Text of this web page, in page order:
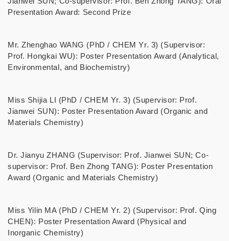
Presentation Award: Second Prize
Mr. Zhenghao WANG (PhD / CHEM Yr. 3) (Supervisor:
Prof. Hongkai WU): Poster Presentation Award (Analytical,
Environmental, and Biochemistry)
Miss Shijia LI (PhD / CHEM Yr. 3) (Supervisor: Prof.
Jianwei SUN): Poster Presentation Award (Organic and
Materials Chemistry)
Dr. Jianyu ZHANG (Supervisor: Prof. Jianwei SUN; Co-
supervisor: Prof. Ben Zhong TANG): Poster Presentation
Award (Organic and Materials Chemistry)
Miss Yilin MA (PhD / CHEM Yr. 2) (Supervisor: Prof. Qing
CHEN): Poster Presentation Award (Physical and
Inorganic Chemistry)